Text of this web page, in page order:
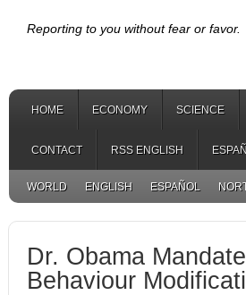
Reporting to you without fear or favor.
HOME ECONOMY SCIENCE
CONTACT RSS ENGLISH
WORLD ENGLISH ESPAÑOL
Dr. Obama
Behaviour